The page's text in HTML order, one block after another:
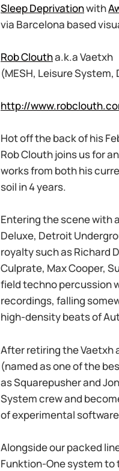
Sleep Deprivationwith
via Barcelona based
Rob Cloutha.k.a Vaetxh
(MESH, Leisure
http://
Hot off the back of his
Rob Clouth joins us for
works from both his
soil in 4 years.
Entering the scene with
Deluxe, Detroit
royalty such as Richard
Culprate, Max Cooper,
field techno percussion
recordings, falling
high-density beats of
After retiring the Vaetxh
(named as one of the
as Squarepusher and
System crew and
of experimental
Alongside our packed
Funktion-One system to